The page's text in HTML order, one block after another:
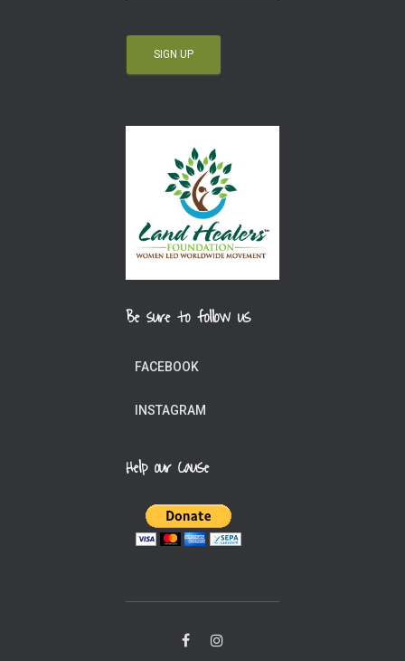
Be sure to follow us
FACEBOOK
INSTAGRAM
Help our Cause